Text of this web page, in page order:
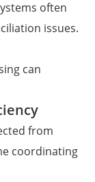
often
issues.
can
from
coordinating